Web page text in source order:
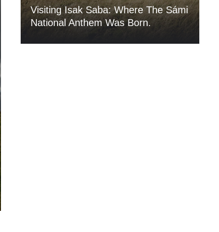
Visiting Isak Saba: Where The Sámi
National Anthem Was Born.